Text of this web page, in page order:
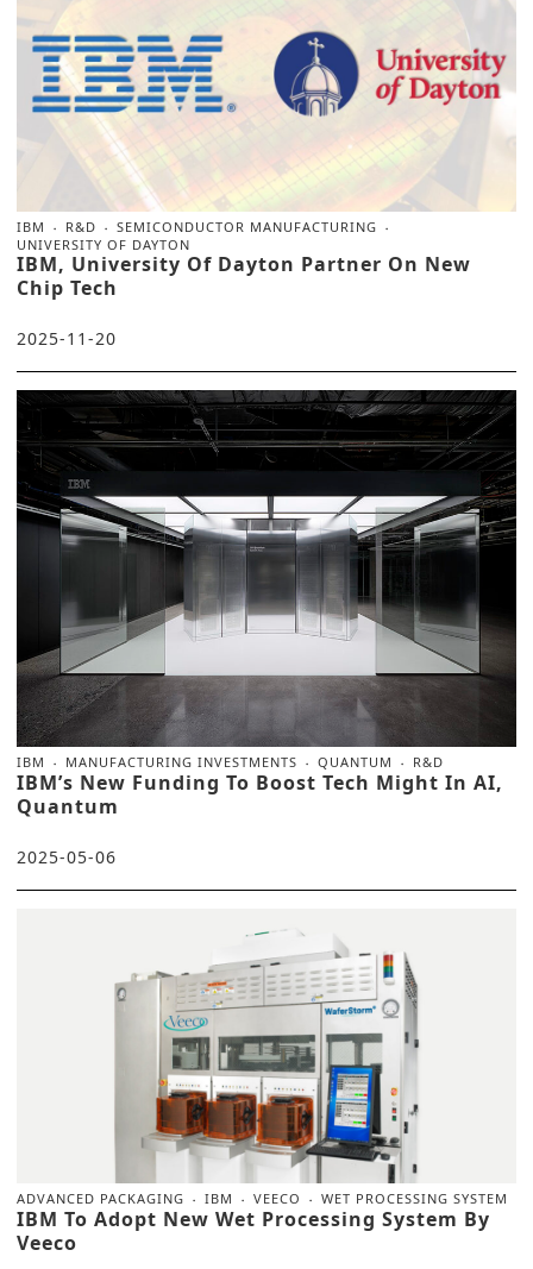
IBM R&D
SEMICONDUCTOR MANUFACTURING
UNIVERSITY OF DAYTON
IBM, University Of Dayton Partner On New
Chip Tech
2025-11-20
IBM MANUFACTURING INVESTMENTS QUANTUM R&D
IBM’s New Funding To Boost Tech Might In AI,
Quantum
2025-05-06
ADVANCED PACKAGING IBM VEECO WET PROCESSING SYSTEM
IBM To Adopt New Wet Processing System By
Veeco